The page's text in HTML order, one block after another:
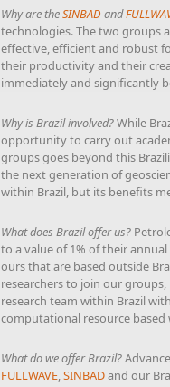
Why are theSINBAD and
technologies. The two groups
effective, efficient and robust
their productivity and their
immediately and significantly
Why is Brazil involved?While
opportunity to carry out
groups goes beyond this
the next generation of
within Brazil, but its benefits
What does Brazil offer us?
to a value of 1% of their
ours that are based outside
researchers to join our
research team within Brazil
computational resource based
What do we offer Brazil?
FULLWAVE,SINBADand our